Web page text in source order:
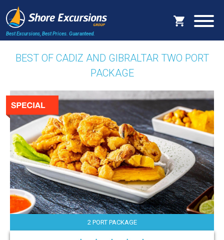
Best Excursions, Best Prices. Guaranteed.
BEST OF CADIZ AND GIBRALTAR TWO PORT
PACKAGE
2 PORT PACKAGE